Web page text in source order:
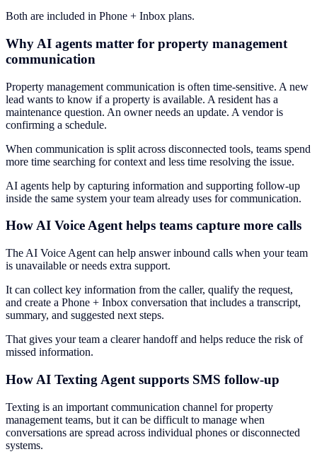
Both are included in Phone + Inbox plans.
Why AI agents matter for property management
communication
Property management communication is often time-sensitive. A new
lead wants to know if a property is available. A resident has a
maintenance question. An owner needs an update. A vendor is
confirming a schedule.
When communication is split across disconnected tools, teams spend
more time searching for context and less time resolving the issue.
AI agents help by capturing information and supporting follow-up
inside the same system your team already uses for communication.
How AI Voice Agent helps teams capture more calls
The AI Voice Agent can help answer inbound calls when your team
is unavailable or needs extra support.
It can collect key information from the caller, qualify the request,
and create a Phone + Inbox conversation that includes a transcript,
summary, and suggested next steps.
That gives your team a clearer handoff and helps reduce the risk of
missed information.
How AI Texting Agent supports SMS follow-up
Texting is an important communication channel for property
management teams, but it can be difficult to manage when
conversations are spread across individual phones or disconnected
systems.